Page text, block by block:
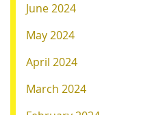
June 2024
May 2024
April 2024
March 2024